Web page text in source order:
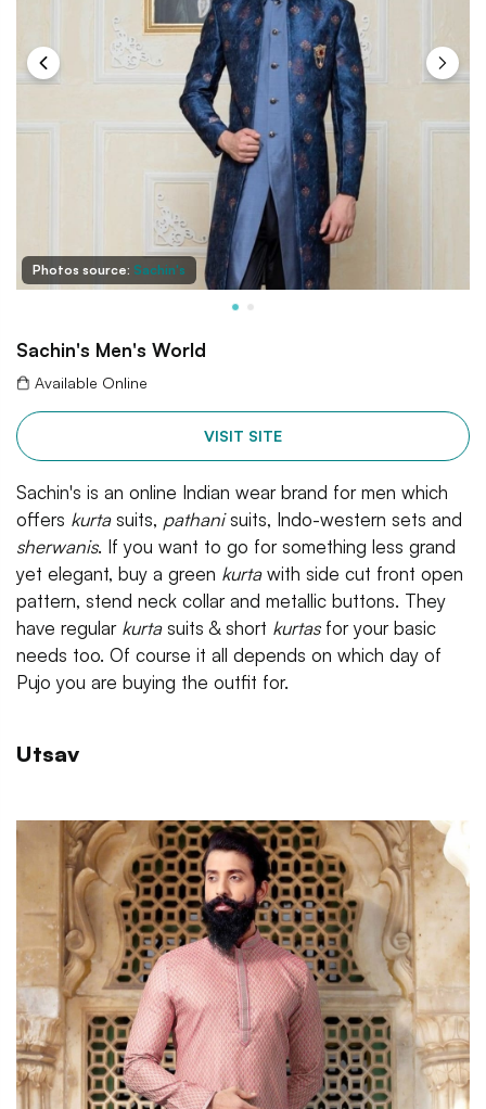
Photos source: Sachin's
Sachin's Men's World
Available Online
VISIT SITE
Sachin's is an online Indian wear brand for men which
offers kurtasuits, pathanisuits, Indo-western sets and
sherwanis. If you want to go for something less grand
yet elegant, buy a green kurtawith side cut front open
pattern, stend neck collar and metallic buttons. They
have regular kurtasuits & short kurtasfor your basic
needs too. Of course it all depends on which day of
Pujo you are buying the outfit for.
Utsav